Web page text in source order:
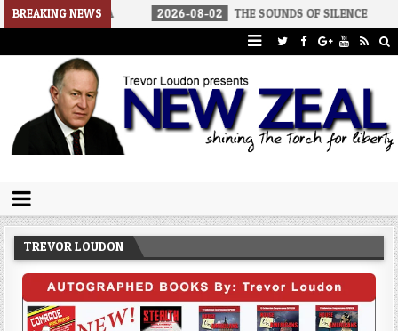
BREAKING NEWS2026-08-02 THE SOUNDS OF SILENCE 2026-
Trevor Loudon's New Zeal Blog
TREVOR LOUDON